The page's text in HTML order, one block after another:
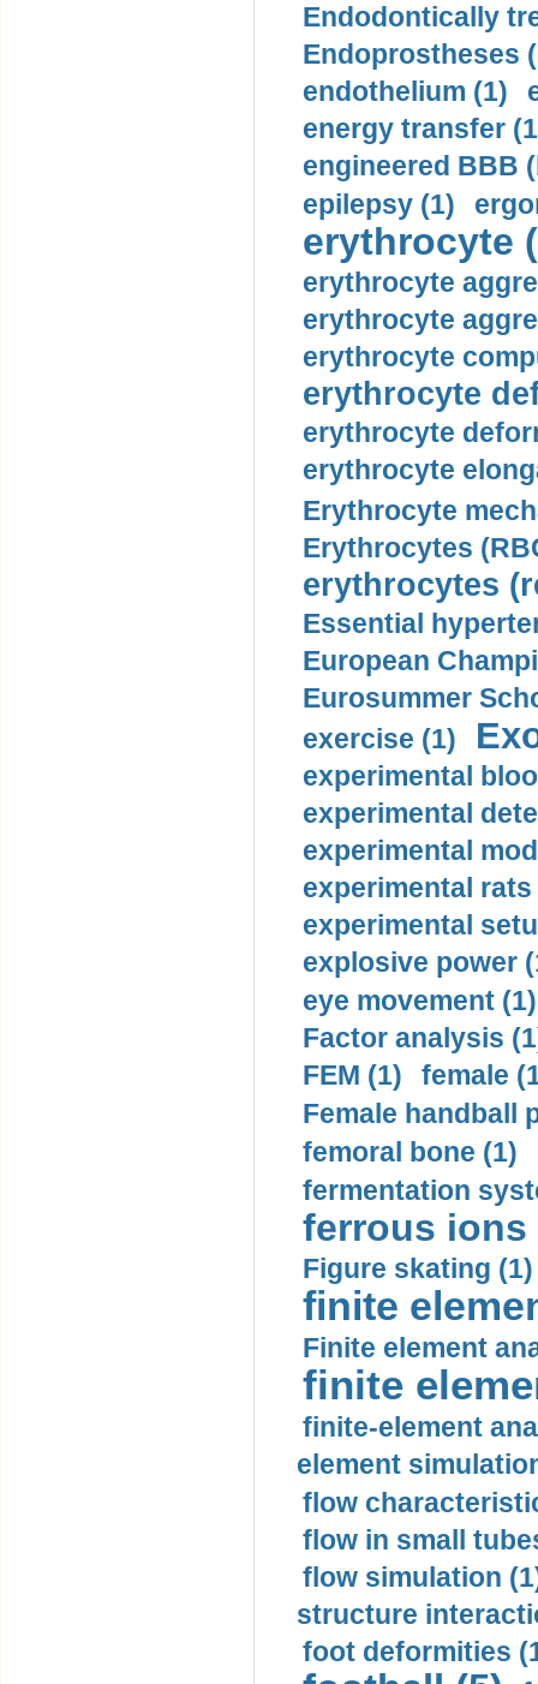
Endodontically
Endoprostheses
endothelium (1)
energy transfer
engineered BBB
epilepsy (1)
erythrocyte
erythrocyte
erythrocyte
erythrocyte
erythrocyte
erythrocyte
erythrocyte
Erythrocyte
Erythrocytes
erythrocytes
Essential
European
Eurosummer
exercise (1)
experimental
experimental
experimental
experimental rats
experimental
explosive power
eye movement (1)
Factor analysis
FEM (1)
female
Female handball
femoral bone (1)
fermentation
ferrous ions
Figure skating (1)
finite
Finite element
finite
finite-element
element
flow
flow in small
flow simulation
structure
foot deformities